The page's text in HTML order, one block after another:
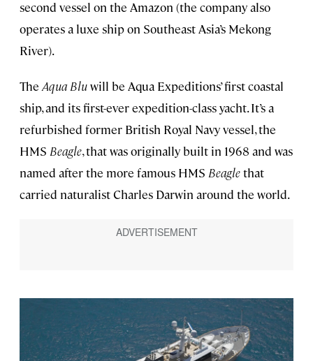
second vessel on the Amazon (the company also
operates a luxe ship on Southeast Asia’s Mekong
River).
The Aqua Bluwill be Aqua Expeditions’ first coastal
ship, and its first-ever expedition-class yacht. It’s a
refurbished former British Royal Navy vessel, the
HMS Beagle, that was originally built in 1968 and was
named after the more famous HMS Beaglethat
carried naturalist Charles Darwin around the world.